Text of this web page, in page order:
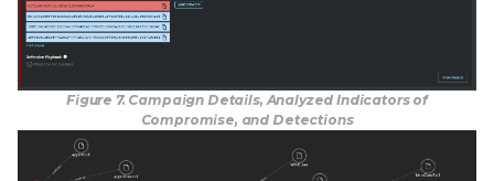
Figure 7. Campaign Details, Analyzed Indicators of
Compromise, and Detections